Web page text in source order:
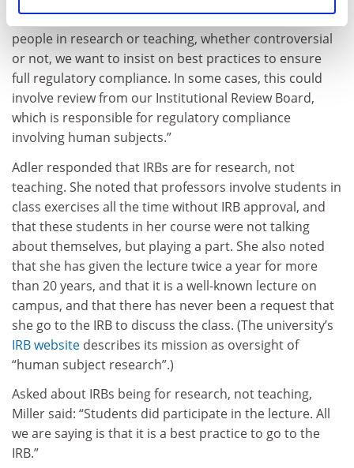
being taught in the classroom. In all cases involving
people in research or teaching, whether controversial
or not, we want to insist on best practices to ensure
full regulatory compliance. In some cases, this could
involve review from our Institutional Review Board,
which is responsible for regulatory compliance
involving human subjects.”
Adler responded that IRBs are for research, not
teaching. She noted that professors involve students in
class exercises all the time without IRB approval, and
that these students in her course were not talking
about themselves, but playing a part. She also noted
that she has given the lecture twice a year for more
than 20 years, and that it is a well-known lecture on
campus, and that there has never been a request that
she go to the IRB to discuss the class. (The university’s
IRB website describes its mission as oversight of
“human subject research”.)
Asked about IRBs being for research, not teaching,
Miller said: “Students did participate in the lecture. All
we are saying is that it is a best practice to go to the
IRB.”